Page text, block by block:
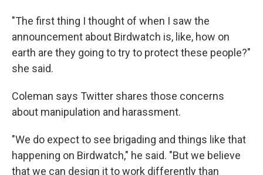
"The first thing I thought of when I saw the
announcement about Birdwatch is, like, how on
earth are they going to try to protect these people?"
she said.
Coleman says Twitter shares those concerns
about manipulation and harassment.
"We do expect to see brigading and things like that
happening on Birdwatch," he said. "But we believe
that we can design it to work differently than